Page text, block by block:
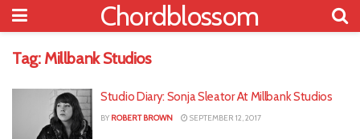
Chordblossom
Tag: Millbank Studios
Studio Diary: Sonja Sleator At Millbank Studios
BY ROBERT BROWN SEPTEMBER 12, 2017